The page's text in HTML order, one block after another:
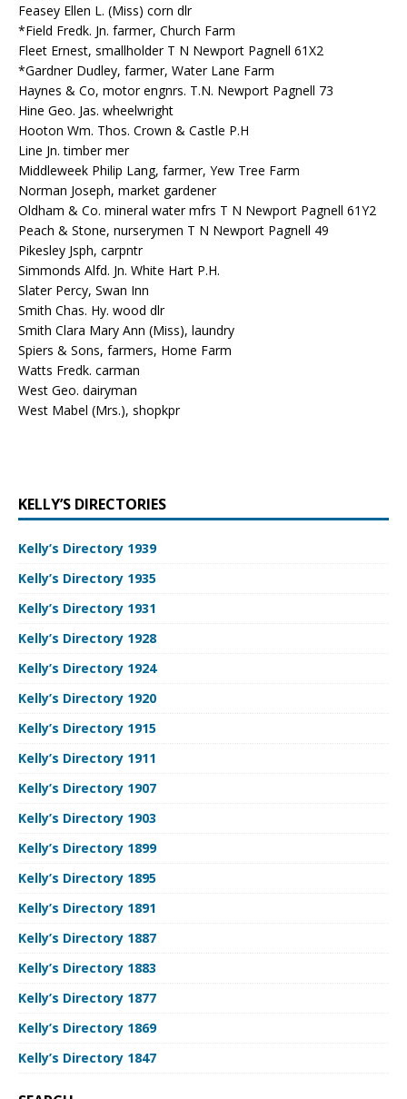
Feasey Ellen L. (Miss) corn dlr
*Field Fredk. Jn. farmer, Church Farm
Fleet Ernest, smallholder T N Newport Pagnell 61X2
*Gardner Dudley, farmer, Water Lane Farm
Haynes & Co, motor engnrs. T.N. Newport Pagnell 73
Hine Geo. Jas. wheelwright
Hooton Wm. Thos. Crown & Castle P.H
Line Jn. timber mer
Middleweek Philip Lang, farmer, Yew Tree Farm
Norman Joseph, market gardener
Oldham & Co. mineral water mfrs T N Newport Pagnell 61Y2
Peach & Stone, nurserymen T N Newport Pagnell 49
Pikesley Jsph, carpntr
Simmonds Alfd. Jn. White Hart P.H.
Slater Percy, Swan Inn
Smith Chas. Hy. wood dlr
Smith Clara Mary Ann (Miss), laundry
Spiers & Sons, farmers, Home Farm
Watts Fredk. carman
West Geo. dairyman
West Mabel (Mrs.), shopkpr
KELLY’S DIRECTORIES
Kelly’s Directory 1939
Kelly’s Directory 1935
Kelly’s Directory 1931
Kelly’s Directory 1928
Kelly’s Directory 1924
Kelly’s Directory 1920
Kelly’s Directory 1915
Kelly’s Directory 1911
Kelly’s Directory 1907
Kelly’s Directory 1903
Kelly’s Directory 1899
Kelly’s Directory 1895
Kelly’s Directory 1891
Kelly’s Directory 1887
Kelly’s Directory 1883
Kelly’s Directory 1877
Kelly’s Directory 1869
Kelly’s Directory 1847